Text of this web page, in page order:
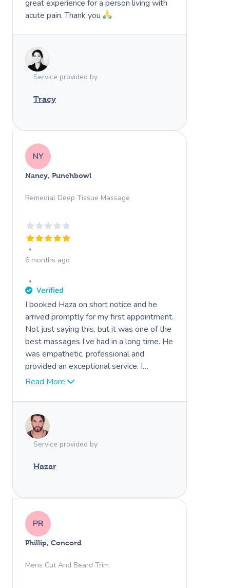
great experience for a person living with
acute pain. Thank you
Service provided by
Tracy
NY
Nancy, Punchbowl
Remedial Deep Tissue Massage
6 months ago
I booked Haza on short notice and he
arrived promptly for my first appointment.
Not just saying this, but it was one of the
best massages I’ve had in a long time. He
was empathetic, professional and
provided an exceptional service. I
wouldn’t hesitate to book him again.
Read More
Service provided by
Hazar
PR
Phillip, Concord
Mens Cut And Beard Trim